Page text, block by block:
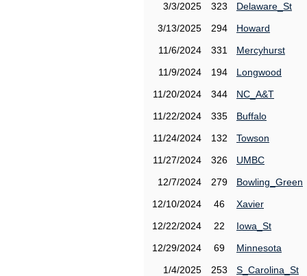
3/3/2025
323
Delaware_St
3/13/2025
294
Howard
11/6/2024
331
Mercyhurst
11/9/2024
194
Longwood
11/20/2024
344
NC_A&T
11/22/2024
335
Buffalo
11/24/2024
132
Towson
11/27/2024
326
UMBC
12/7/2024
279
Bowling_Green
12/10/2024
46
Xavier
12/22/2024
22
Iowa_St
12/29/2024
69
Minnesota
1/4/2025
253
S_Carolina_St